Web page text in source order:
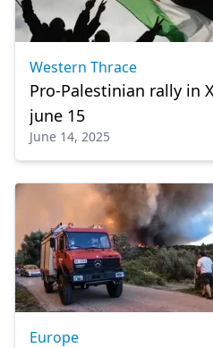
Western Thrace
Pro-Palestinian rally in
june 15
June 14, 2025
Europe